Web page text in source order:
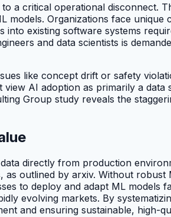
a critical operational disconnect.
Organizations face unique
into existing software systems
and data scientists is
like concept drift or safety
AI adoption as primarily a
Group study reveals the
directly from production
as outlined by arxiv. Without
to deploy and adapt ML models
evolving markets. By
and ensuring sustainable, high-